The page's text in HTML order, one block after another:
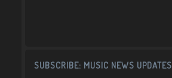
SUBSCRIBE: MUSIC NEWS UPDATES